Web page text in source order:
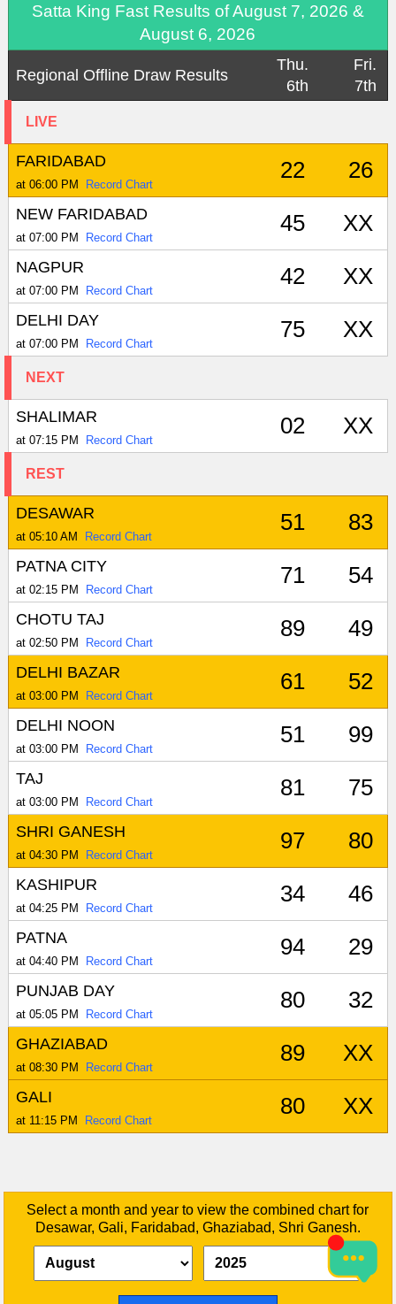
Satta King Fast Results of August 7, 2026 &
August 6, 2026
Regional Offline Draw Results
Thu.
6th
Fri.
7th
LIVE
FARIDABAD
at 06:00 PM Record Chart
22 26
NEW FARIDABAD
at 07:00 PM Record Chart
45 XX
NAGPUR
at 07:00 PM Record Chart
42 XX
DELHI DAY
at 07:00 PM Record Chart
75 XX
NEXT
SHALIMAR
at 07:15 PM Record Chart
02 XX
REST
DESAWAR
at 05:10 AM Record Chart
51 83
PATNA CITY
at 02:15 PM Record Chart
71 54
CHOTU TAJ
at 02:50 PM Record Chart
89 49
DELHI BAZAR
at 03:00 PM Record Chart
61 52
DELHI NOON
at 03:00 PM Record Chart
51 99
TAJ
at 03:00 PM Record Chart
81 75
SHRI GANESH
at 04:30 PM Record Chart
97 80
KASHIPUR
at 04:25 PM Record Chart
34 46
PATNA
at 04:40 PM Record Chart
94 29
PUNJAB DAY
at 05:05 PM Record Chart
80 32
GHAZIABAD
at 08:30 PM Record Chart
89 XX
GALI
at 11:15 PM Record Chart
80 XX
Select a month and year to view the combined chart for
Desawar, Gali, Faridabad, Ghaziabad, Shri Ganesh.